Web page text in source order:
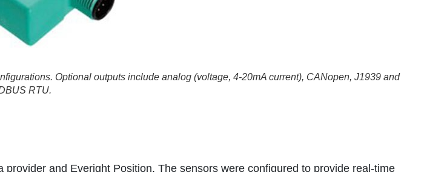
Optional outputs include analog (voltage, 4-20mA current), CANopen, J1939 and
RTU.
and Everight Position. The sensors were configured to provide real-time